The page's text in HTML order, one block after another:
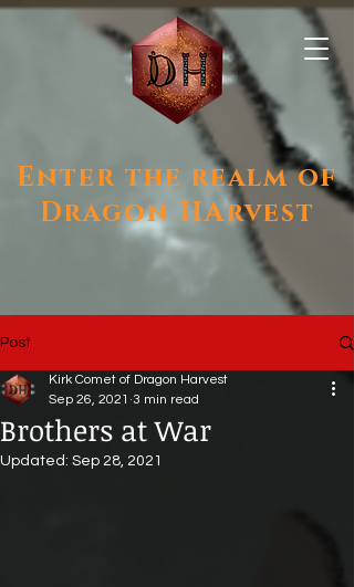
Enter the realm of
Dragon HArvest
Post
Brothers at War
Kirk Comet of Dragon Harvest
Sep 26, 2021 3 min read
Updated: Sep 28, 2021